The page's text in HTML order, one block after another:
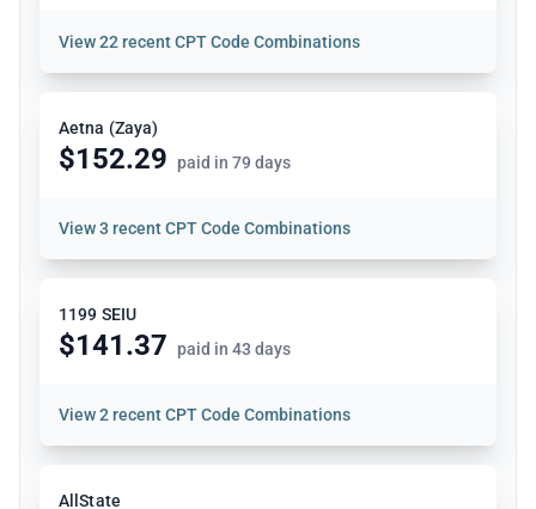
View22 recent CPT Code Combinations
Aetna (Zaya)
$152.29 paid in 79 days
View3 recent CPT Code Combinations
1199 SEIU
$141.37 paid in 43 days
View2 recent CPT Code Combinations
AllState